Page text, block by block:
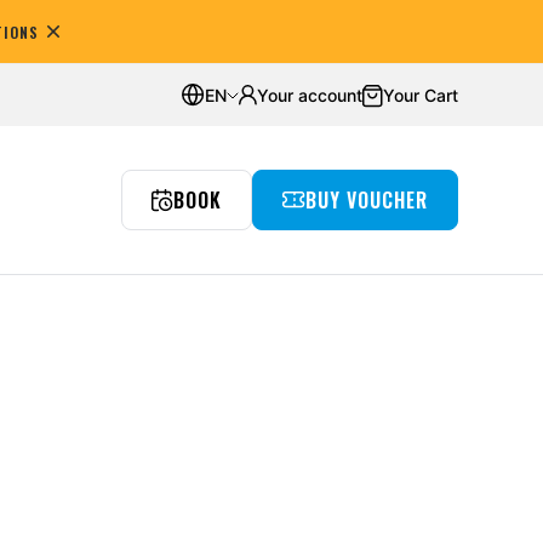
EN Your account Your Cart
Wyjazdy
Underwater room
BOOK BUY VOUCHER